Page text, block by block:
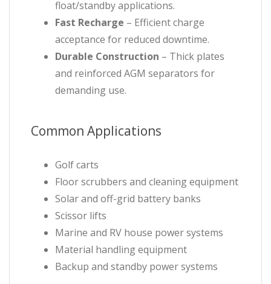
float/standby applications.
Fast Recharge – Efficient charge
acceptance for reduced downtime.
Durable Construction – Thick plates
and reinforced AGM separators for
demanding use.
Common Applications
Golf carts
Floor scrubbers and cleaning equipment
Solar and off-grid battery banks
Scissor lifts
Marine and RV house power systems
Material handling equipment
Backup and standby power systems